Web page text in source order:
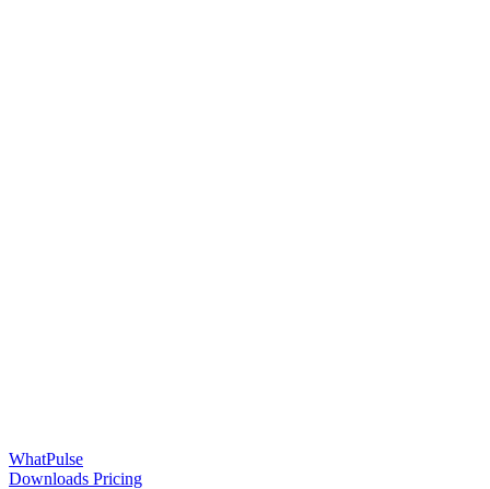
WhatPulse
Downloads Pricing